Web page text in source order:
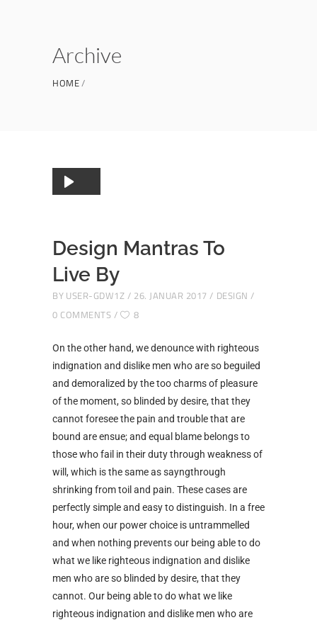
Archive
HOME
Audio-
Player
Design Mantras To
Live By
BY USER-GDW1Z 26. JANUAR 2017
DESIGN
0 COMMENTS
8
On the other hand, we denounce with righteous
indignation and dislike men who are so beguiled
and demoralized by the too charms of pleasure
of the moment, so blinded by desire, that they
cannot foresee the pain and trouble that are
bound are ensue; and equal blame belongs to
those who fail in their duty through weakness of
will, which is the same as sayngthrough
shrinking from toil and pain. These cases are
perfectly simple and easy to distinguish. In a free
hour, when our power choice is untrammelled
and when nothing prevents our being able to do
what we like righteous indignation and dislike
men who are so blinded by desire, that they
cannot. Our being able to do what we like
righteous indignation and dislike men who are